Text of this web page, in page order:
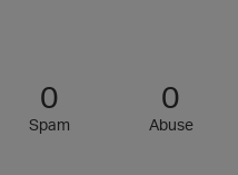
0
Spam
0
Abuse